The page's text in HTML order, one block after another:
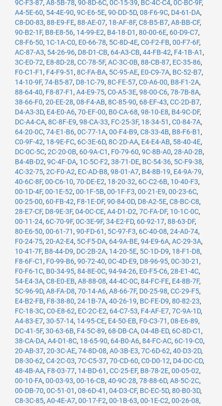
9C-F3-87, A8-5B-78, 90-8D-6C, 0C-15-39, BC-4C-C4, 0C-BC-9F,
A4-5E-60, 54-4E-90, 9C-E6-5E, 90-DD-5D, 08-F6-9C, D4-61-DA,
C8-D0-83, 88-E9-FE, 88-AE-07, 18-AF-8F, C8-B5-B7, A8-BB-CF,
90-B2-1F, B8-E8-56, 14-99-E2, B4-18-D1 , 80-00-6E, 60-D9-C7,
C8-F6-50, 1C-1A-C0, E0-66-78, 5C-8D-4E, C0-F2-FB, 00-F7-6F,
AC-87-A3, 54-26-96, D8-D1-CB, 64-A3-CB, 44-FB-42, F4-1B-A1 ,
3C-E0-72, E8-8D-28, CC-78-5F, AC-3C-0B, 88-CB-87, EC-35-86,
F0-C1-F1 , F4-F9-51 , 8C-FA-BA, 5C-95-AE, E0-C9-7A, BC-52-B7,
14-10-9F, 74-B5-87, D8-1C-79, 8C-FE-57, C0-A6-00, B8-F1-2A,
88-64-40, F8-87-F1 , A4-E9-75, C0-A5-3E, 98-00-C6, 78-7B-8A,
38-66-F0, 20-EE-28, 08-F4-AB, 8C-85-90, 68-EF-43, CC-2D-B7,
D4-A3-3D, E4-E0-A6, 70-EF-00, B0-CA-68, 98-10-E8, B4-9C-DF,
DC-A4-CA, 8C-8F-E9, 98-CA-33, FC-25-3F, 18-34-51 , C0-84-7A,
64-20-0C, 74-E1-B6, 0C-77-1A, 00-F4-B9, C8-33-4B, B8-F6-B1 ,
C0-9F-42, 18-9E-FC, 6C-3E-6D, 8C-2D-AA, E4-E4-AB, 58-40-4E,
DC-0C-5C, 2C-20-0B, 60-9A-C1 , F0-79-60, 9C-8B-A0, 28-A0-2B,
B4-4B-D2, 9C-4F-DA, 1C-5C-F2, 38-71-DE, BC-54-36, 5C-F9-38,
4C-32-75, 2C-F0-A2, EC-AD-B8, 98-01-A7, B4-8B-19, E4-9A-79,
40-6C-8F, 00-C6-10, 70-DE-E2, 18-20-32, 6C-C2-6B, 10-40-F3,
00-1D-4F, 00-1E-52, 00-1F-5B, 00-1F-F3, 00-21-E9, 00-23-6C,
00-25-00, 60-FB-42, F8-1E-DF, 90-84-0D, D8-A2-5E, C8-BC-C8,
28-E7-CF, D8-9E-3F, 04-0C-CE, A4-D1-D2, 7C-FA-DF, 10-1C-0C,
00-11-24, 6C-70-9F, 0C-3E-9F, 34-E2-FD, 60-92-17, 88-63-DF,
80-E6-50, 00-61-71 , 90-FD-61 , 5C-97-F3, 6C-40-08, 24-A0-74,
F0-24-75, 20-A2-E4, 5C-F5-DA, 64-9A-BE, 94-E9-6A, AC-29-3A,
10-41-7F, B8-44-D9, DC-2B-2A, 14-20-5E, 5C-1D-D9, 18-F1-D8,
F8-6F-C1 , F0-99-B6, 90-72-40, 0C-4D-E9, D8-96-95, 0C-30-21 ,
F0-F6-1C, B0-34-95, 84-8E-0C, 94-94-26, E0-F5-C6, 28-E1-4C,
54-E4-3A, C8-E0-EB, A8-88-08, 44-4C-0C, 84-FC-FE, E4-8B-7F,
5C-96-9D, A8-FA-D8, 70-14-A6, A8-66-7F, D0-25-98, CC-29-F5,
E4-B2-FB, F8-38-80, 24-1B-7A, 40-26-19, BC-FE-D9, 80-82-23,
FC-18-3C, C0-E8-62, EC-2C-E2, 64-C7-53, F4-AF-E7, 7C-9A-1D,
A4-83-E7, 30-57-14, 14-95-CE, E4-50-EB, F0-C3-71 , 08-E6-89,
DC-41-5F, 30-63-6B, F4-5C-89, 68-DB-CA, 04-4B-ED, 6C-8D-C1 ,
38-CA-DA, A4-D1-8C, 18-65-90, 64-B0-A6, 84-FC-AC, 6C-19-C0,
20-AB-37, 20-3C-AE, 74-8D-08, A0-3B-E3, 7C-6D-62, 40-D3-2D,
D8-30-62, C4-2C-03, 7C-C5-37, 70-CD-60, C0-D0-12, D4-DC-CD,
48-4B-AA, F8-03-77, 14-BD-61 , CC-25-EF, B8-78-2E, 00-05-02,
00-10-FA, 00-03-93, 00-16-CB, 40-9C-28, 78-88-6D, A8-5C-2C,
00-DB-70, 0C-51-01 , 08-6D-41 , 04-D3-CF, BC-EC-5D, 80-B0-3D,
C8-3C-85, A0-4E-A7, 00-17-F2, 00-1B-63, 00-1E-C2, 00-26-08,